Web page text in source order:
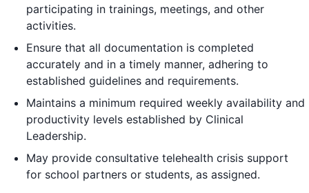
participating in trainings, meetings, and other
activities.
Ensure that all documentation is completed
accurately and in a timely manner, adhering to
established guidelines and requirements.
Maintains a minimum required weekly availability and
productivity levels established by Clinical
Leadership.
May provide consultative telehealth crisis support
for school partners or students, as assigned.